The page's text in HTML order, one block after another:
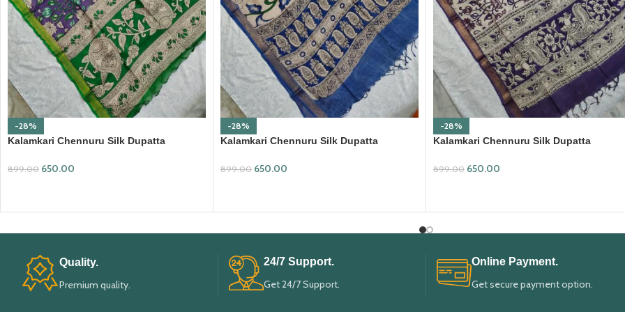
-28%
Kalamkari Chennuru Silk Dupatta
899.00 650.00
-28%
Kalamkari Chennuru Silk Dupatta
899.00 650.00
-28%
Kalamkari Chennuru Silk Dupatta
899.00 650.00
Quality.
Premium quality.
24/7 Support.
Get 24/7 Support.
Online Payment.
Get secure payment option.